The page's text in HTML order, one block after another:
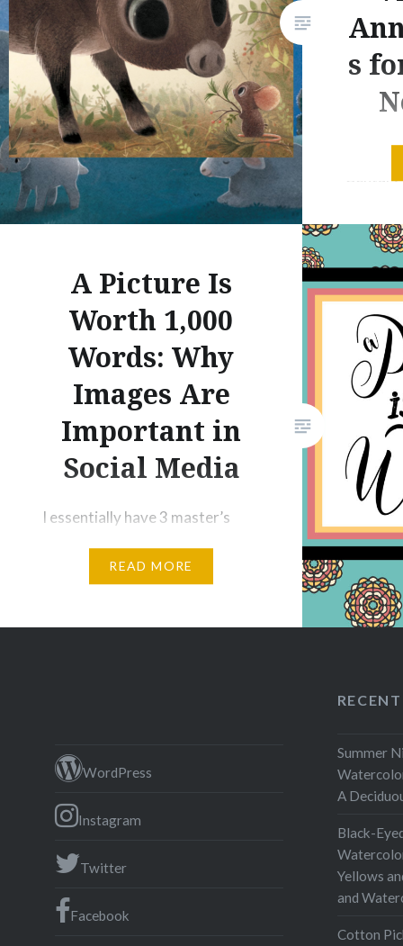
s
Century
quote
an
playing
video-
of their
video
A Picture Is
Worth 1,000
Words: Why
Images Are
Important in
Social Media
I essentially have 3 master’s
and information technology,
that grabs the most effective….
READ MORE
Summer
A
Black-
Yellows
and
Cotton
WordPress
Instagram
Twitter
Facebook